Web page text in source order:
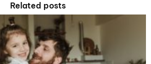
Related posts